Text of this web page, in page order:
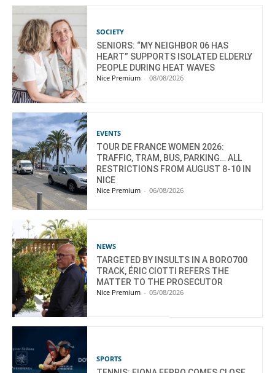
SOCIETY
SENIORS: “MY NEIGHBOR 06 HAS
HEART” SUPPORTS ISOLATED ELDERLY
PEOPLE DURING HEAT WAVES
Nice Premium - 08/08/2026
EVENTS
TOUR DE FRANCE WOMEN 2026:
TRAFFIC, TRAM, BUS, PARKING… ALL
RESTRICTIONS FROM AUGUST 8-10 IN
NICE
Nice Premium - 06/08/2026
NEWS
TARGETED BY INSULTS IN A BORO700
TRACK, ÉRIC CIOTTI REFERS THE
MATTER TO THE PROSECUTOR
Nice Premium - 05/08/2026
SPORTS